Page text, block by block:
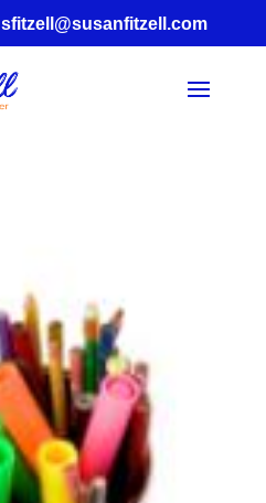
sfitzell@susanfitzell.com